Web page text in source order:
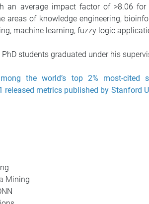
an average impact factor of >8.06
areas of knowledge engineering,
machine learning, fuzzy logic
students graduated under his
the world’s top 2% most-cited
metrics published by Stanford
Mining